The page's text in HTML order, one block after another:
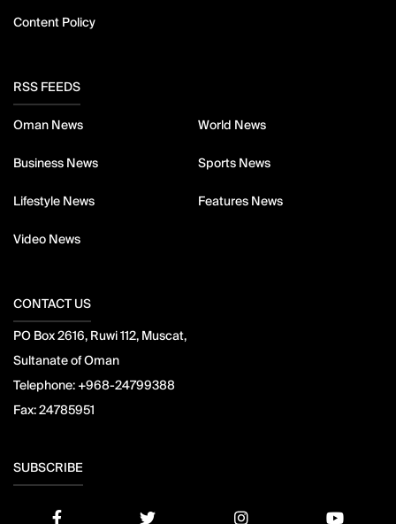
Content Policy
RSS FEEDS
Oman News World News
Business News Sports News
Lifestyle News Features News
Video News
CONTACT US
PO Box 2616, Ruwi 112, Muscat,
Sultanate of Oman
Telephone: +968-24799388
Fax:24785951
SUBSCRIBE